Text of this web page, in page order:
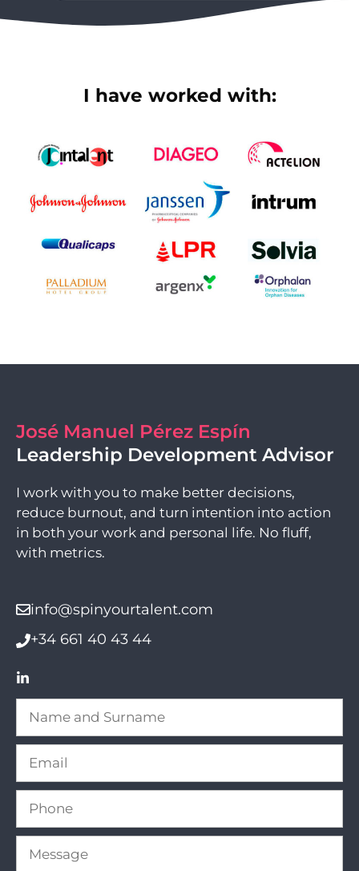
I have worked with:
José Manuel Pérez Espín
Leadership Development Advisor
I work with you to make better decisions,
reduce burnout, and turn intention into action
in both your work and personal life. No fluff,
with metrics.
info@spinyourtalent.com
+34 661 40 43 44